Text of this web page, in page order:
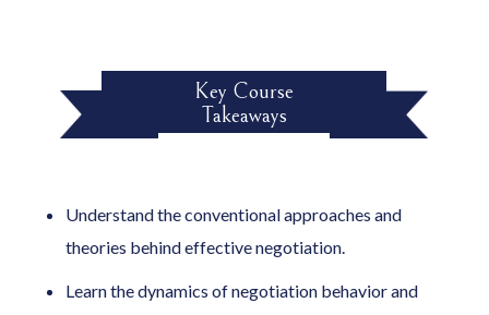
Key Course
Takeaways
Understand the conventional approaches and
theories behind effective negotiation.
Learn the dynamics of negotiation behavior and